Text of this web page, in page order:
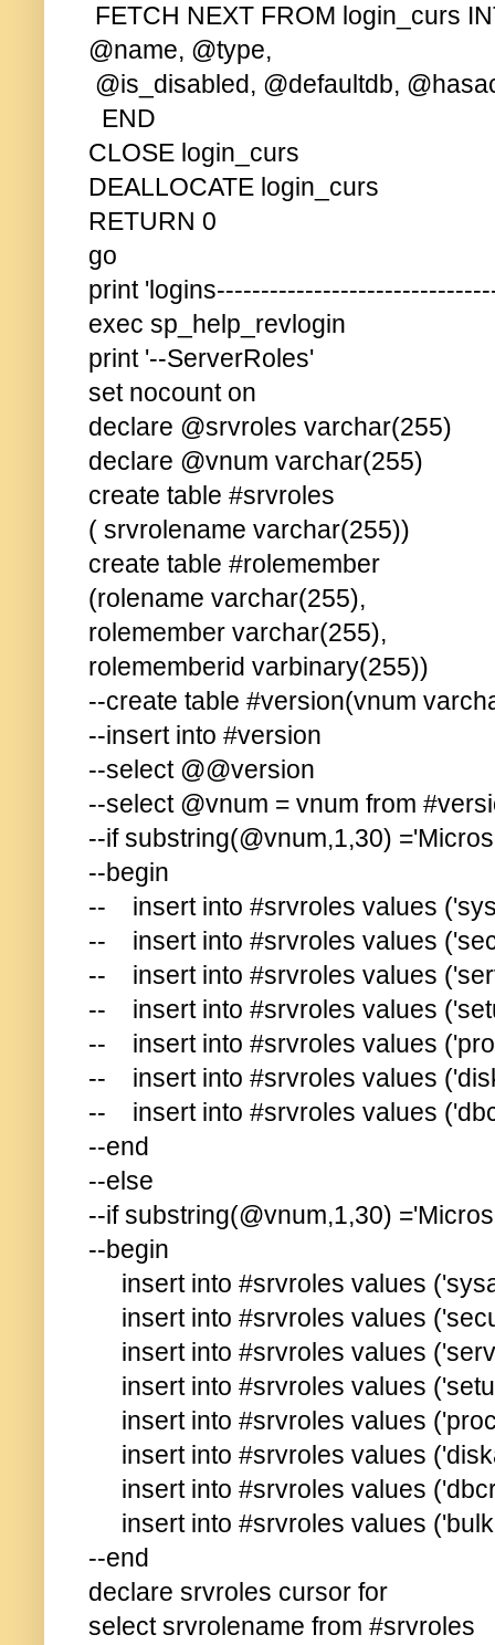
FETCH NEXT FROM login_curs
@name, @type,
@is_disabled, @defaultdb,
END
CLOSE login_curs
DEALLOCATE login_curs
RETURN 0
go
print
exec sp_help_revlogin
print '--ServerRoles'
set nocount on
declare @srvroles varchar(255)
declare @vnum varchar(255)
create table #srvroles
( srvrolename varchar(255))
create table #rolemember
(rolename varchar(255),
rolemember varchar(255),
rolememberid varbinary(255))
--create table #version(vnum
--insert into #version
--select @@version
--select @vnum = vnum from
--if substring(@vnum,1,30)
--begin
-- insert into #srvroles values
-- insert into #srvroles values
-- insert into #srvroles values
-- insert into #srvroles values
-- insert into #srvroles values
-- insert into #srvroles values
-- insert into #srvroles values
--end
--else
--if substring(@vnum,1,30)
--begin
insert into #srvroles values
insert into #srvroles values
insert into #srvroles values
insert into #srvroles values
insert into #srvroles values
insert into #srvroles values
insert into #srvroles values
insert into #srvroles values
--end
declare srvroles cursor for
select srvrolename from #srvroles